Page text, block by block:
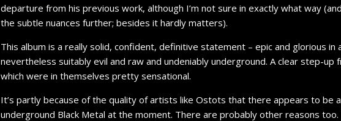
departure from his previous work, although I’m not sure in exactly what way
the subtle nuances further; besides it hardly matters).
This album is a really solid, confident, definitive statement – epic and glorious in
nevertheless suitably evil and raw and undeniably underground. A clear step-
which were in themselves pretty sensational.
It’s partly because of the quality of artists like Ostots that there appears to be
underground Black Metal at the moment. There are probably other reasons too.